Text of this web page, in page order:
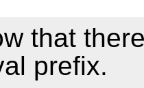
that
prefix.